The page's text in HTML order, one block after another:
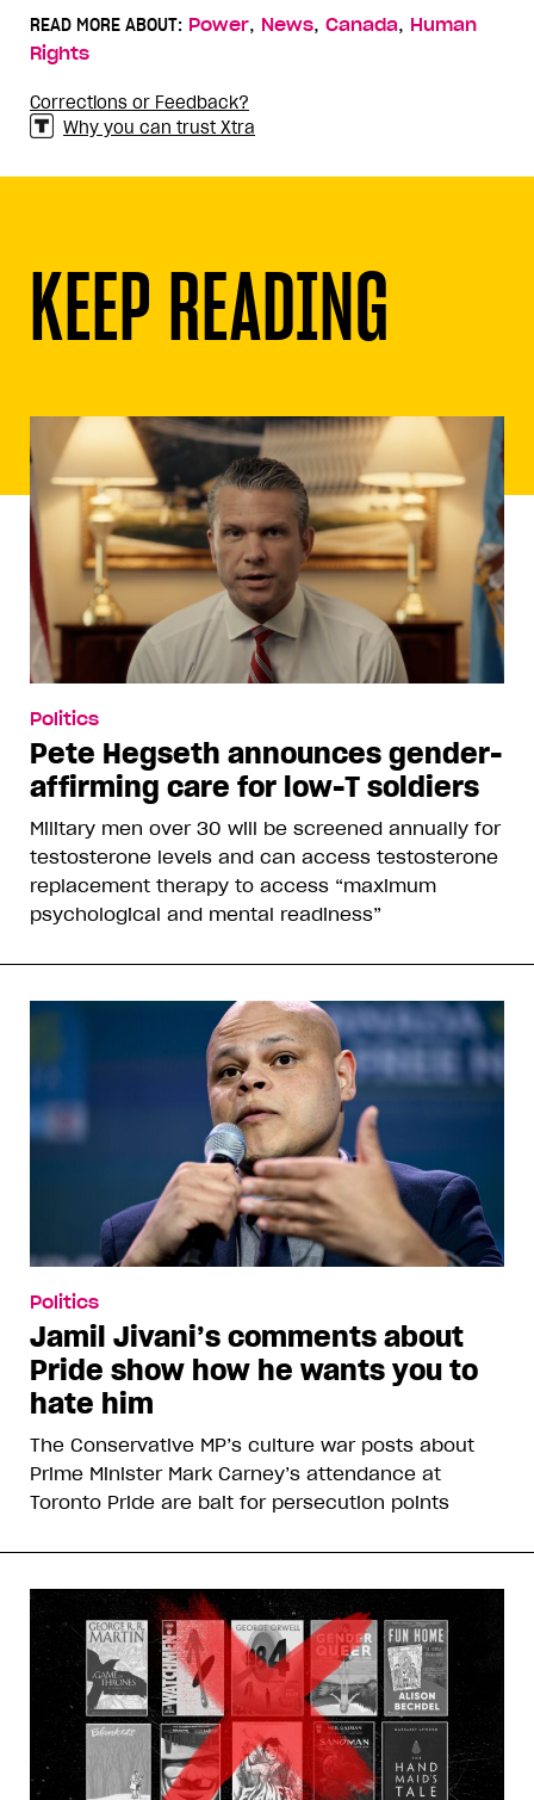
READ MORE ABOUT: Power, News, Canada, Human
Rights
Corrections or Feedback?
Why you can trust Xtra
KEEP READING
Politics
Pete Hegseth announces gender-
affirming care for low-T soldiers
Military men over 30 will be screened annually for
testosterone levels and can access testosterone
replacement therapy to access “maximum
psychological and mental readiness”
Politics
Jamil Jivani’s comments about
Pride show how he wants you to
hate him
The Conservative MP’s culture war posts about
Prime Minister Mark Carney’s attendance at
Toronto Pride are bait for persecution points